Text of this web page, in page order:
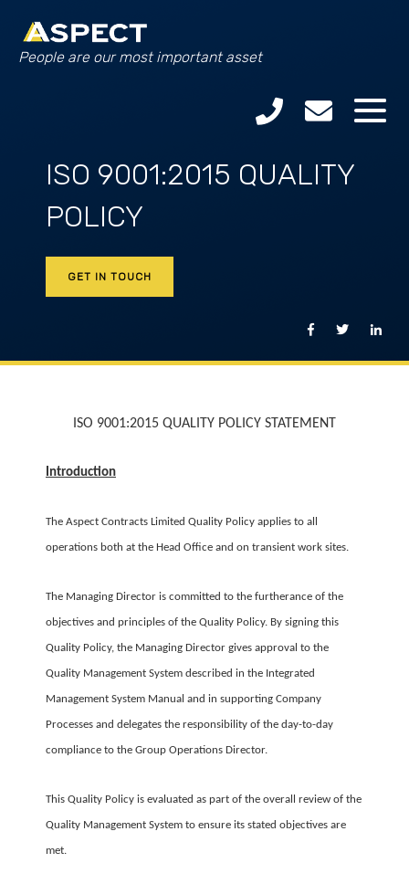
People are our most important asset
ISO 9001:2015 QUALITY
POLICY
GET IN TOUCH
ISO 9001:2015 QUALITY POLICY STATEMENT
Introduction
The Aspect Contracts Limited Quality Policy applies to all
operations both at the Head Office and on transient work sites.
The Managing Director is committed to the furtherance of the
objectives and principles of the Quality Policy. By signing this
Quality Policy, the Managing Director gives approval to the
Quality Management System described in the Integrated
Management System Manual and in supporting Company
Processes and delegates the responsibility of the day-to-day
compliance to the Group Operations Director.
This Quality Policy is evaluated as part of the overall review of the
Quality Management System to ensure its stated objectives are
met.